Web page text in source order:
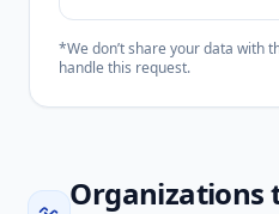
*We don’t share your data with
handle this request.
Organizations